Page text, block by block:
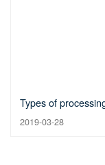
Types of
2019-03-28